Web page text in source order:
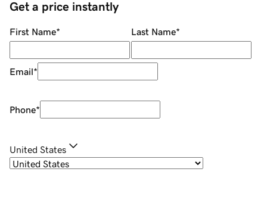
Get a price instantly
First Name* Last Name*
Email*
Phone*
United States